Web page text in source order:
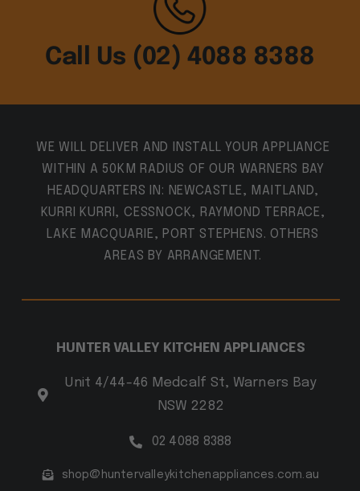
Call Us (02) 4088 8388
WE WILL DELIVER AND INSTALL YOUR APPLIANCE
WITHIN A 50KM RADIUS OF OUR WARNERS BAY
HEADQUARTERS IN: NEWCASTLE, MAITLAND,
KURRI KURRI, CESSNOCK, RAYMOND TERRACE,
LAKE MACQUARIE, PORT STEPHENS. OTHERS
AREAS BY ARRANGEMENT.
HUNTER VALLEY KITCHEN APPLIANCES
Unit 4/44-46 Medcalf St, Warners Bay
NSW 2282
02 4088 8388
shop@huntervalleykitchenappliances.com.au